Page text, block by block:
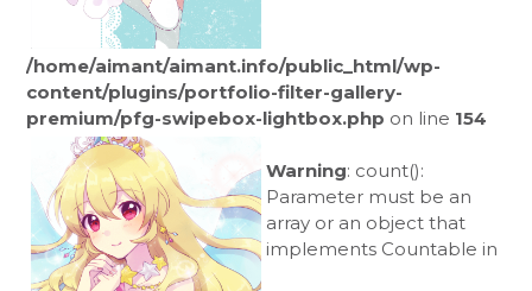
/home/aimant/aimant.info/public_html/wp-
content/plugins/portfolio-filter-gallery-
premium/pfg-swipebox-lightbox.php on line 154
Warning: count():
Parameter must be an
array or an object that
implements Countable in